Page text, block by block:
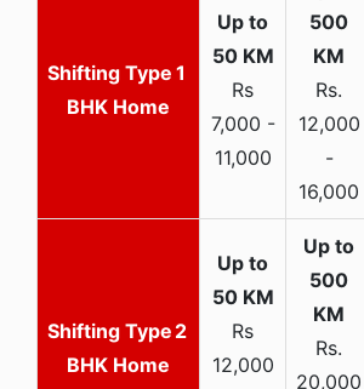
1
BHK Home
Rs
7,000 -
11,000
Rs.
12,000
16,000
2
BHK Home
Rs
12,000
Rs.
20,000